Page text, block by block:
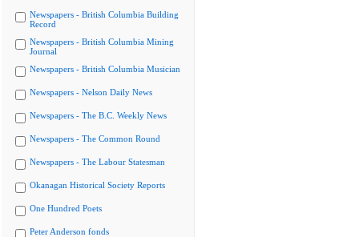
Newspapers - British Columbia Building
Record
Newspapers - British Columbia Mining
Journal
Newspapers - British Columbia Musician
Newspapers - Nelson Daily News
Newspapers - The B.C. Weekly News
Newspapers - The Common Round
Newspapers - The Labour Statesman
Okanagan Historical Society Reports
One Hundred Poets
Peter Anderson fonds